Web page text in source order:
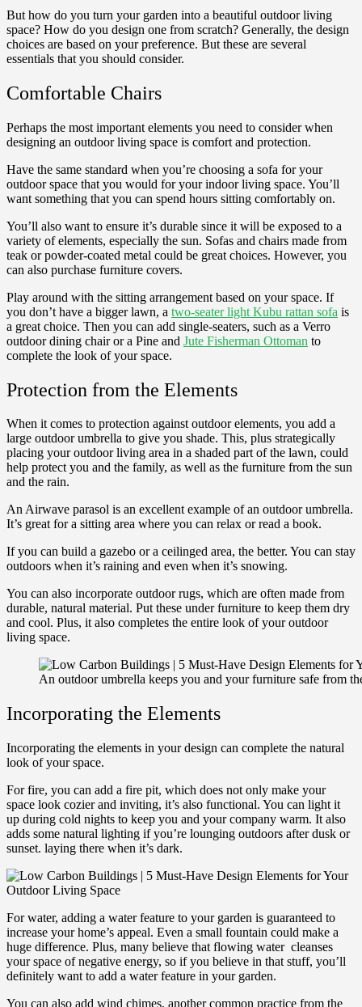
But how do you turn your garden into a beautiful outdoor living
space? How do you design one from scratch? Generally, the design
choices are based on your preference. But these are several
essentials that you should consider.
Comfortable Chairs
Perhaps the most important elements you need to consider when
designing an outdoor living space is comfort and protection.
Have the same standard when you’re choosing a sofa for your
outdoor space that you would for your indoor living space. You’ll
want something that you can spend hours sitting comfortably on.
You’ll also want to ensure it’s durable since it will be exposed to a
variety of elements, especially the sun. Sofas and chairs made from
teak or powder-coated metal could be great choices. However, you
can also purchase furniture covers.
Play around with the sitting arrangement based on your space. If
you don’t have a bigger lawn, a two-seater light Kubu rattan sofa is
a great choice. Then you can add single-seaters, such as a Verro
outdoor dining chair or a Pine and Jute Fisherman Ottoman to
complete the look of your space.
Protection from the Elements
When it comes to protection against outdoor elements, you add a
large outdoor umbrella to give you shade. This, plus strategically
placing your outdoor living area in a shaded part of the lawn, could
help protect you and the family, as well as the furniture from the sun
and the rain.
An Airwave parasol is an excellent example of an outdoor umbrella.
It’s great for a sitting area where you can relax or read a book.
If you can build a gazebo or a ceilinged area, the better. You can stay
outdoors when it’s raining and even when it’s snowing.
You can also incorporate outdoor rugs, which are often made from
durable, natural material. Put these under furniture to keep them dry
and cool. Plus, it also completes the entire look of your outdoor
living space.
An outdoor umbrella keeps you and your furniture safe from
Incorporating the Elements
Incorporating the elements in your design can complete the natural
look of your space.
For fire, you can add a fire pit, which does not only make your
space look cozier and inviting, it’s also functional. You can light it
up during cold nights to keep you and your company warm. It also
adds some natural lighting if you’re lounging outdoors after dusk or
sunset. laying there when it’s dark.
For water, adding a water feature to your garden is guaranteed to
increase your home’s appeal. Even a small fountain could make a
huge difference. Plus, many believe that flowing water cleanses
your space of negative energy, so if you believe in that stuff, you’ll
definitely want to add a water feature in your garden.
You can also add wind chimes, another common practice from the